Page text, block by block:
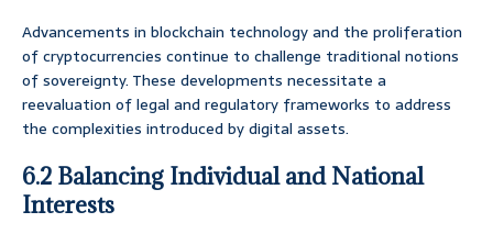
Advancements in blockchain technology and the proliferation
of cryptocurrencies continue to challenge traditional notions
of sovereignty. These developments necessitate a
reevaluation of legal and regulatory frameworks to address
the complexities introduced by digital assets.
6.2 Balancing Individual and National
Interests